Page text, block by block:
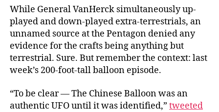
While General VanHerck simultaneously up-
played and down-played extra-terrestrials, an
unnamed source at the Pentagon denied any
evidence for the crafts being anything but
terrestrial. Sure. But remember the context: last
week’s 200-foot-tall balloon episode.
“To be clear — The Chinese Balloon was an
authentic UFO until it was identified,” tweeted